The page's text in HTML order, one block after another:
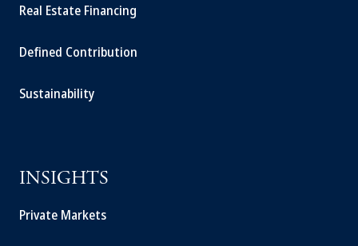
Real Estate Financing
Defined Contribution
Sustainability
INSIGHTS
Private Markets